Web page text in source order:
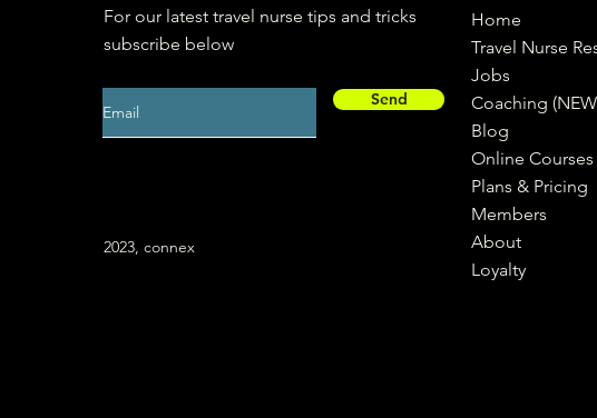
For our latest travel nurse tips and tricks
subscribe below
Send
2023, connex
Home
Travel Nurse
Jobs
Coaching
Blog
Online Courses
Plans & Pricing
Members
About
Loyalty